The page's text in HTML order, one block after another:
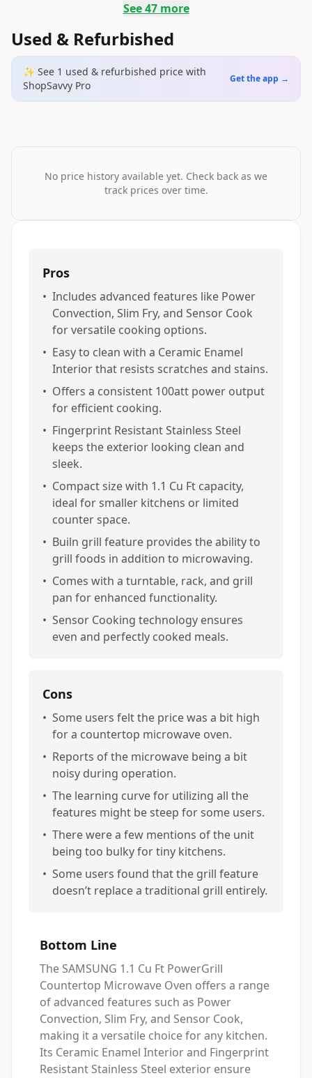
See47more
Used & Refurbished
✨ See 1 used & refurbished price with
ShopSavvy Pro
Get the app →
No price history available yet. Check back as we
track prices over time.
Pros
• Includes advanced features like Power
Convection, Slim Fry, and Sensor Cook
for versatile cooking options.
• Easy to clean with a Ceramic Enamel
Interior that resists scratches and stains.
• Offers a consistent 100att power output
for efficient cooking.
• Fingerprint Resistant Stainless Steel
keeps the exterior looking clean and
sleek.
• Compact size with 1.1 Cu Ft capacity,
ideal for smaller kitchens or limited
counter space.
• Builn grill feature provides the ability to
grill foods in addition to microwaving.
• Comes with a turntable, rack, and grill
pan for enhanced functionality.
• Sensor Cooking technology ensures
even and perfectly cooked meals.
Cons
• Some users felt the price was a bit high
for a countertop microwave oven.
• Reports of the microwave being a bit
noisy during operation.
• The learning curve for utilizing all the
features might be steep for some users.
• There were a few mentions of the unit
being too bulky for tiny kitchens.
• Some users found that the grill feature
doesn’t replace a traditional grill entirely.
Bottom Line
The SAMSUNG 1.1 Cu Ft PowerGrill
Countertop Microwave Oven offers a range
of advanced features such as Power
Convection, Slim Fry, and Sensor Cook,
making it a versatile choice for any kitchen.
Its Ceramic Enamel Interior and Fingerprint
Resistant Stainless Steel exterior ensure